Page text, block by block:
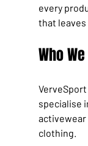
every
that
Who
specialise
clothing.